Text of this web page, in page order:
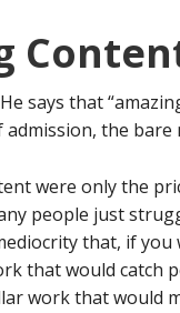
He says that
the bare
were only the
people just
that, if
that would catch
work that would